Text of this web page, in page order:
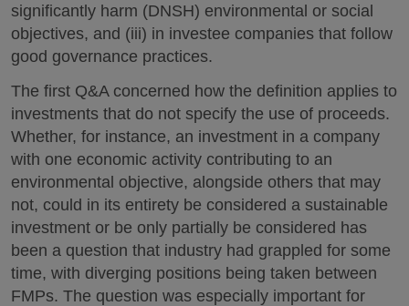
significantly harm (DNSH) environmental or social
objectives, and (iii) in investee companies that follow
good governance practices.
The first Q&A concerned how the definition applies to
investments that do not specify the use of proceeds.
Whether, for instance, an investment in a company
with one economic activity contributing to an
environmental objective, alongside others that may
not, could in its entirety be considered a sustainable
investment or be only partially be considered has
been a question that industry had grappled for some
time, with diverging positions being taken between
FMPs. The question was especially important for